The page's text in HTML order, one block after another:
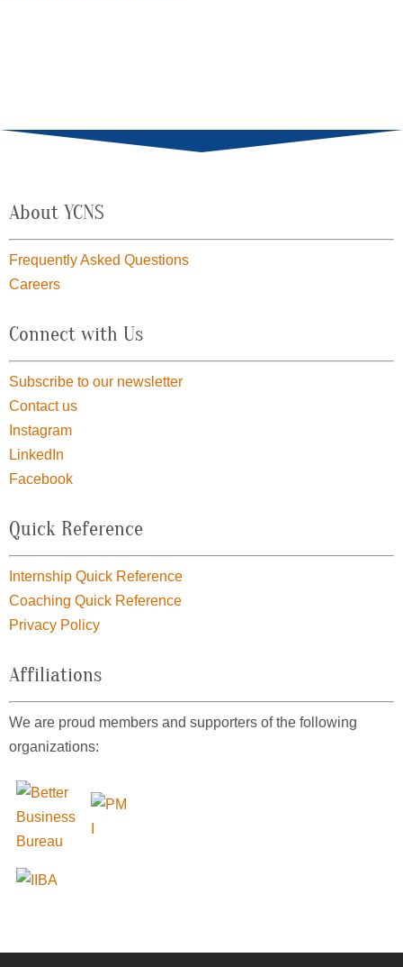
About YCNS
Frequently Asked Questions
Careers
Connect with Us
Subscribe to our newsletter
Contact us
Instagram
LinkedIn
Facebook
Quick Reference
Internship Quick Reference
Coaching Quick Reference
Privacy Policy
Affiliations
We are proud members and supporters of the following
organizations: